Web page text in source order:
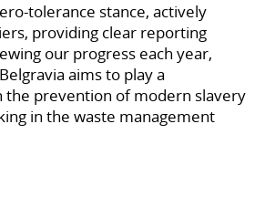
tolerance stance, actively
providing clear reporting
our progress each year,
aims to play a
the prevention of modern slavery
in the waste management